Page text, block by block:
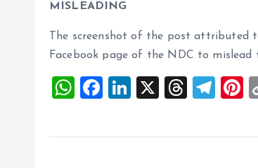
MISLEADING
The screenshot of the post attributed
Facebook page of the NDC to mislead
W
at
F
ce
Li
k
X
T
re
T
e